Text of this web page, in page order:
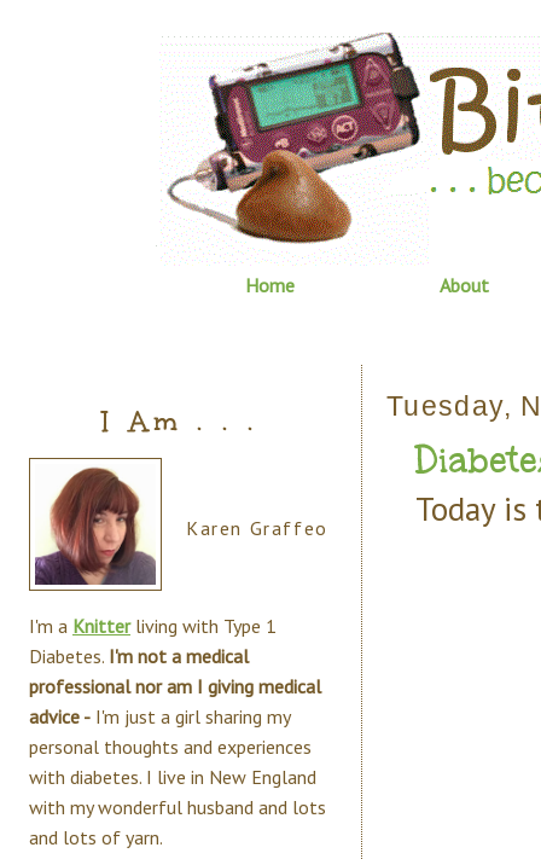
Home About
Tuesday,
Today
I Am . . .
Karen Graffeo
I'm a Knitterliving with Type 1
Diabetes. I'm not a medical
professional nor am I giving medical
advice - I'm just a girl sharing my
personal thoughts and experiences
with diabetes. I live in New England
with my wonderful husband and lots
and lots of yarn.